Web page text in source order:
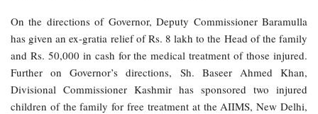
On the directions of Governor, Deputy Commissioner Baramulla
has given an ex-gratia relief of Rs. 8 lakh to the Head of the family
and Rs. 50,000 in cash for the medical treatment of those injured.
Further on Governor’s directions, Sh. Baseer Ahmed Khan,
Divisional Commissioner Kashmir has sponsored two injured
children of the family for free treatment at the AIIMS, New Delhi,